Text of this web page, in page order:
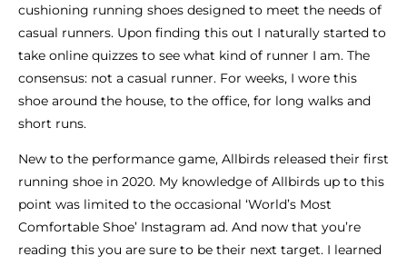
cushioning running shoes designed to meet the needs of
casual runners. Upon finding this out I naturally started to
take online quizzes to see what kind of runner I am. The
consensus: not a casual runner. For weeks, I wore this
shoe around the house, to the office, for long walks and
short runs.
New to the performance game, Allbirds released their first
running shoe in 2020. My knowledge of Allbirds up to this
point was limited to the occasional ‘World’s Most
Comfortable Shoe’ Instagram ad. And now that you’re
reading this you are sure to be their next target. I learned